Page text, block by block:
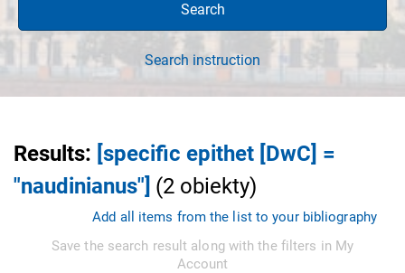
Search
Search instruction
Results: [specific epithet [DwC] =
"naudinianus"] (2 obiekty)
Add all items from the list to your bibliography
Save the search result along with the filters in My
Account